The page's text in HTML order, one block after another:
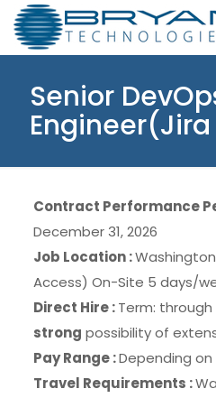
Senior
Contract Performance
December 31, 2026
Job Location :
Access) On-Site 5 days/
Direct Hire :Term: through
strong possibility of
Pay Range :Depending on
Travel Requirements :